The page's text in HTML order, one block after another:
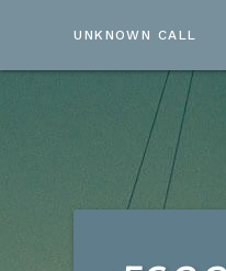
UNKNOWN CALL